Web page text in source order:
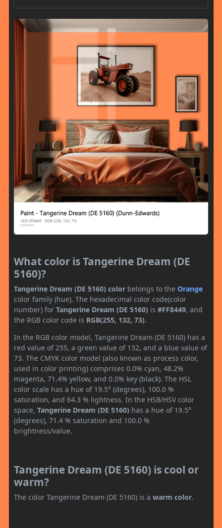
What color is Tangerine Dream (DE
5160)?
Tangerine Dream (DE 5160) color belongs to the Orange
color family (hue). The hexadecimal color code(color
number) for Tangerine Dream (DE 5160) is #FF8449, and
the RGB color code is RGB(255, 132, 73).
In the RGB color model, Tangerine Dream (DE 5160) has a
red value of 255, a green value of 132, and a blue value of
73. The CMYK color model (also known as process color,
used in color printing) comprises 0.0% cyan, 48.2%
magenta, 71.4% yellow, and 0.0% key (black). The HSL
color scale has a hue of 19.5° (degrees), 100.0 %
saturation, and 64.3 % lightness. In the HSB/HSV color
space, Tangerine Dream (DE 5160) has a hue of 19.5°
(degrees), 71.4 % saturation and 100.0 %
brightness/value.
Tangerine Dream (DE 5160) is cool or
warm?
The color Tangerine Dream (DE 5160) is a warm color.